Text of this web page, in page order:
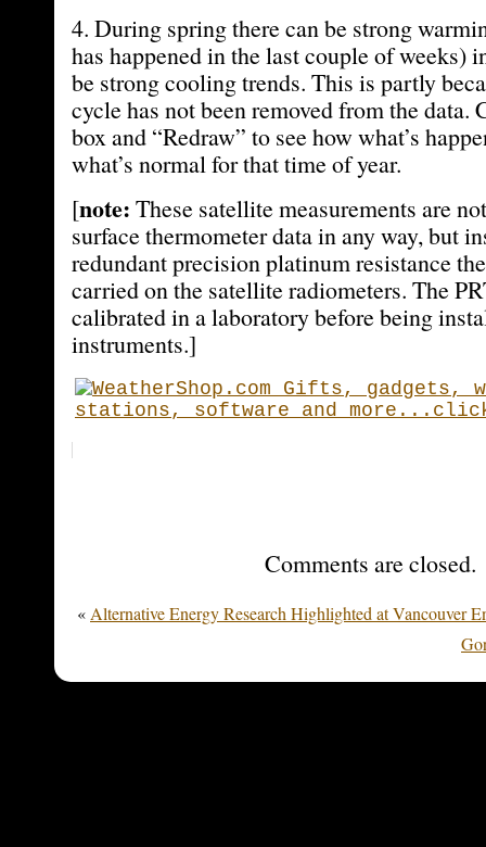
4. During spring there can be strong
has happened in the last couple of weeks)
be strong cooling trends. This is partly
cycle has not been removed from the data.
box and “Redraw” to see how what’s
what’s normal for that time of year.
[note: These satellite measurements are
surface thermometer data in any way, but
redundant precision platinum resistance
carried on the satellite radiometers. The
calibrated in a laboratory before being
instruments.]
Comments are closed.
« Alternative Energy Research Highlighted at Vancouver